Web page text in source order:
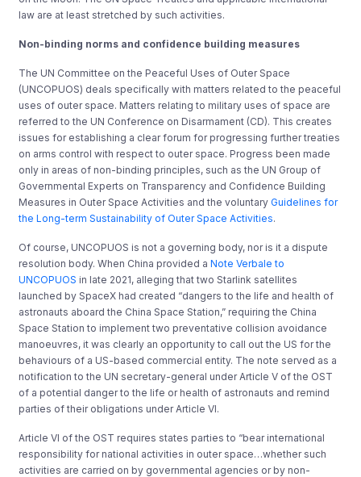
law are at least stretched by such activities.
Non-binding norms and confidence building measures
The UN Committee on the Peaceful Uses of Outer Space
(UNCOPUOS) deals specifically with matters related to the peaceful
uses of outer space. Matters relating to military uses of space are
referred to the UN Conference on Disarmament (CD). This creates
issues for establishing a clear forum for progressing further treaties
on arms control with respect to outer space. Progress been made
only in areas of non-binding principles, such as the UN Group of
Governmental Experts on Transparency and Confidence Building
Measures in Outer Space Activities and the voluntaryGuidelines for
the Long-term Sustainability of Outer Space Activities.
Of course, UNCOPUOS is not a governing body, nor is it a dispute
resolution body. When China provided aNote Verbale to
UNCOPUOS in late 2021, alleging that two Starlink satellites
launched by SpaceX had created “dangers to the life and health of
astronauts aboard the China Space Station,” requiring the China
Space Station to implement two preventative collision avoidance
manoeuvres, it was clearly an opportunity to call out the US for the
behaviours of a US-based commercial entity. The note served as a
notification to the UN secretary-general under Article V of the OST
of a potential danger to the life or health of astronauts and remind
parties of their obligations under Article VI.
Article VI of the OST requires states parties to “bear international
responsibility for national activities in outer space…whether such
activities are carried on by governmental agencies or by non-